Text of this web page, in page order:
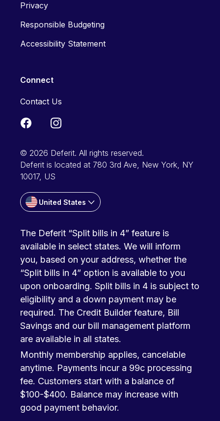
Privacy
Responsible Budgeting
Accessibility Statement
Connect
Contact Us
© 2026 Deferit. All rights reserved.
Deferit is located at 780 3rd Ave, New York, NY
10017, US
United States
The Deferit “Split bills in 4” feature is
available in select states. We will inform
you, based on your address, whether the
“Split bills in 4” option is available to you
upon onboarding. Split bills in 4 is subject to
eligibility and a down payment may be
required. The Credit Builder feature, Bill
Savings and our bill management platform
are available in all states.
Monthly membership applies, cancelable
anytime. Payments incur a 99c processing
fee. Customers start with a balance of
$100-$400. Balance may increase with
good payment behavior.